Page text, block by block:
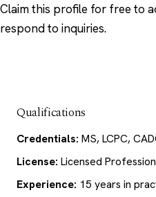
Claim this profile for free to
respond to inquiries.
Qualifications
Credentials: MS, LCPC,
License: Licensed
Experience: 15 years in